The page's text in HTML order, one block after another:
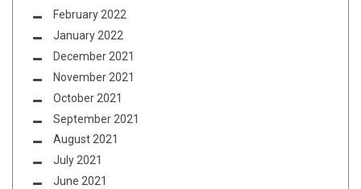
February 2022
January 2022
December 2021
November 2021
October 2021
September 2021
August 2021
July 2021
June 2021